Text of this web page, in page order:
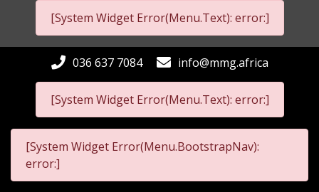
[System Widget Error(Menu.Text): error:]
[System Widget Error(Menu.Text): error:]
036 637 7084 info@mmg.africa
[System Widget Error(Menu.BootstrapNav):
error:]